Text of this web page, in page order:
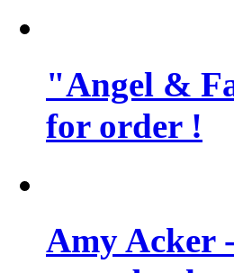
"Angel &
for order !
Amy Acker